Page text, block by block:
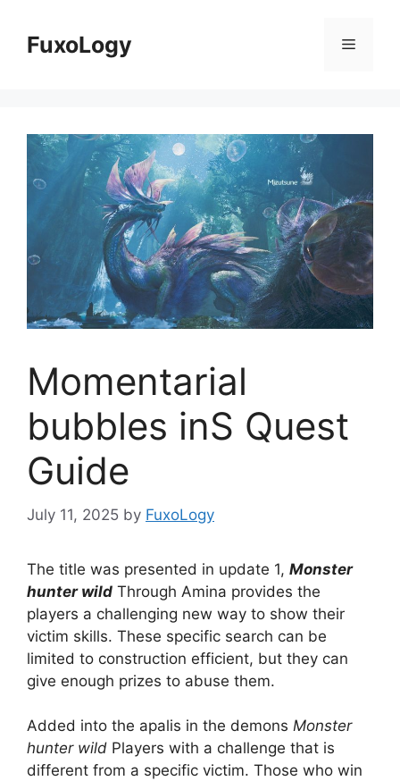
contentFuxoLogy Menu
Momentarial
bubbles inS Quest
Guide
July 11, 2025 by FuxoLogy
The title was presented in update 1, Monster
hunter wild Through Amina provides the
players a challenging new way to show their
victim skills. These specific search can be
limited to construction efficient, but they can
give enough prizes to abuse them.
Added into the apalis in the demons Monster
hunter wild Players with a challenge that is
different from a specific victim. Those who win